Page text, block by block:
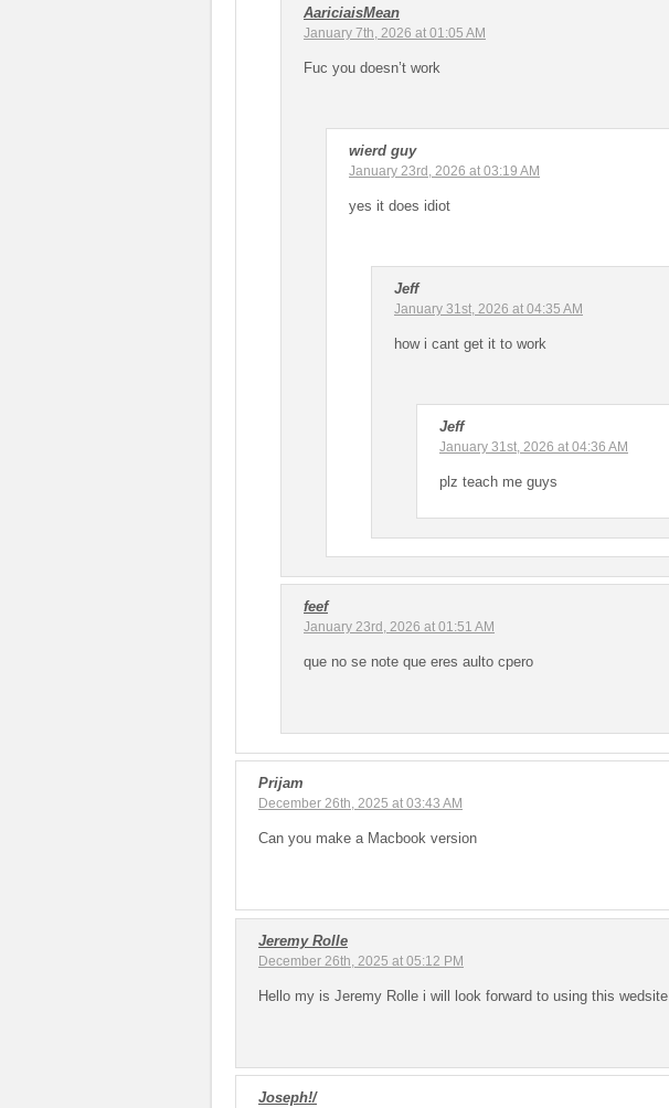
AariciaisMean
January 7th, 2026 at 01:05 AM
Fuc you doesn’t work
wierd guy
January 23rd, 2026 at 03:19 AM
yes it does idiot
Jeff
January 31st, 2026 at 04:35 AM
how i cant get it to work
Jeff
January 31st, 2026 at 04:36 AM
plz teach me guys
feef
January 23rd, 2026 at 01:51 AM
que no se note que eres aulto cpero
Prijam
December 26th, 2025 at 03:43 AM
Can you make a Macbook version
Jeremy Rolle
December 26th, 2025 at 05:12 PM
Hello my is Jeremy Rolle i will look forward to using this wedsite
Joseph!/